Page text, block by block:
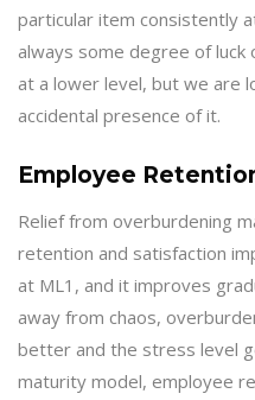
particular item consistently
always some degree of
at a lower level, but we are
accidental presence of it.
Employee
Relief from overburdening
retention and satisfaction
at ML1, and it improves
away from chaos,
better and the stress level
maturity model, employee